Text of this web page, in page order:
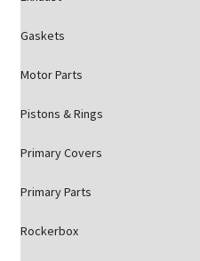
Gaskets
Motor Parts
Pistons & Rings
Primary Covers
Primary Parts
Rockerbox